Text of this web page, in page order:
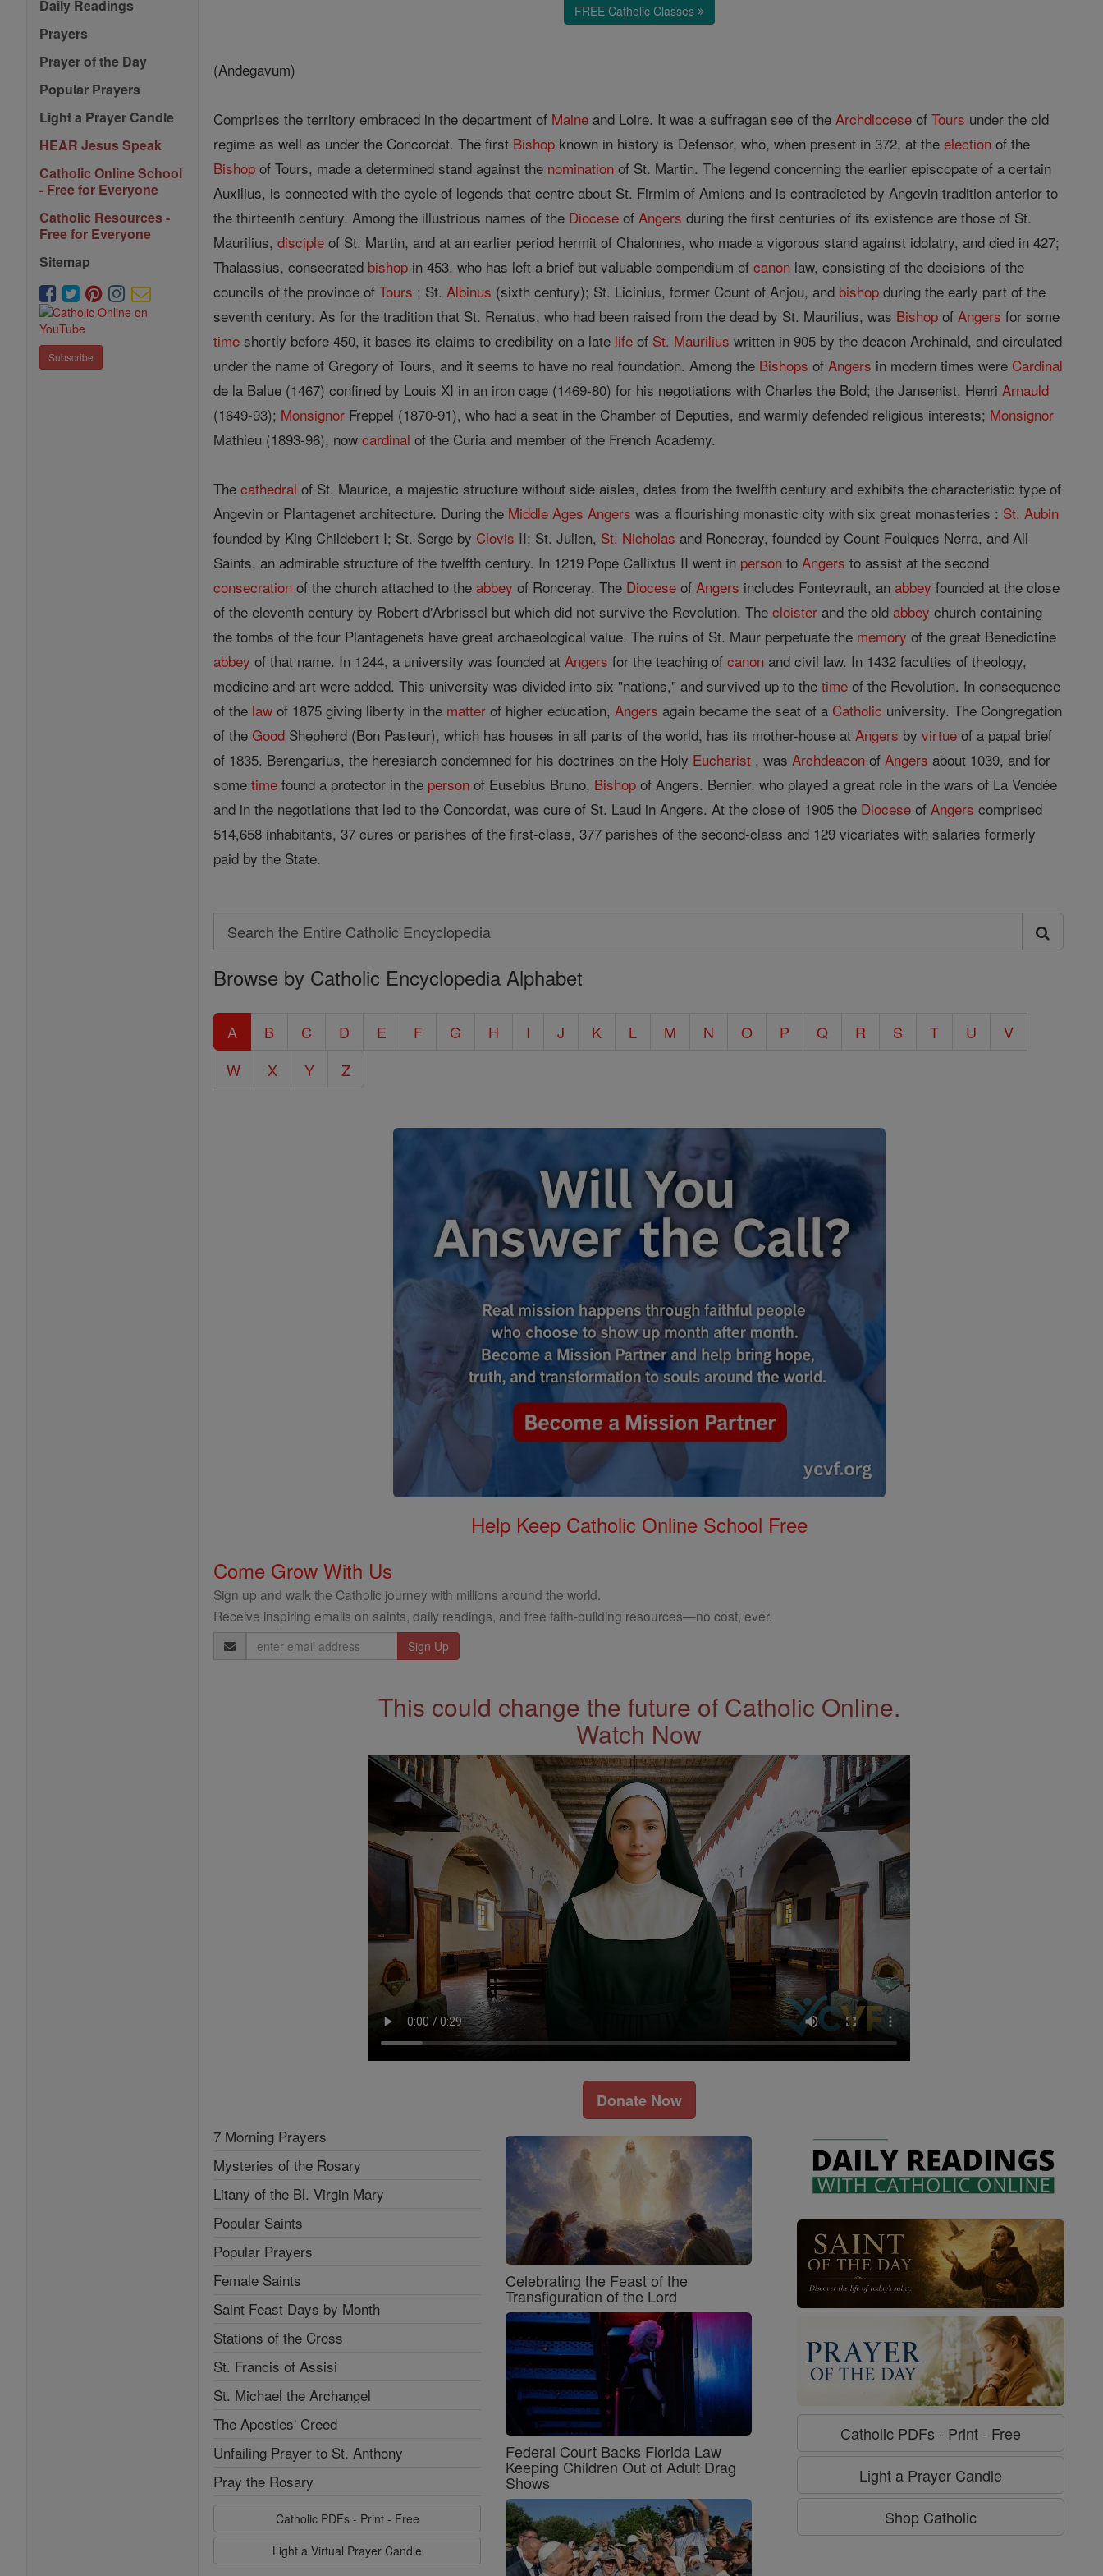
Daily Readings
Prayers
Prayer of the Day
Popular Prayers
Light a Prayer Candle
HEAR Jesus Speak
Catholic Online School
- Free for Everyone
Catholic Resources -
Free for Everyone
Sitemap
Subscribe
FREE Catholic Classes
(Andegavum)
Comprises the territory embraced in the department of Maine and Loire. It was a suffragan see of theArchdiocese ofTours under the old
regime as well as under the Concordat. The first Bishop known in history is Defensor, who, when present in 372, at theelection of the
Bishop of Tours, made a determined stand against the nomination of St. Martin. The legend concerning the earlier episcopate of a certain
Auxilius, is connected with the cycle of legends that centre about St. Firmim of Amiens and is contradicted by Angevin tradition anterior to
the thirteenth century. Among the illustrious names of the Diocese ofAngers during the first centuries of its existence are those of St.
Maurilius,disciple of St. Martin, and at an earlier period hermit of Chalonnes, who made a vigorous stand against idolatry, and died in 427;
Thalassius, consecrated bishop in 453, who has left a brief but valuable compendium ofcanon law, consisting of the decisions of the
councils of the province ofTours ; St.Albinus (sixth century); St. Licinius, former Count of Anjou, and bishop during the early part of the
seventh century. As for the tradition that St. Renatus, who had been raised from the dead by St. Maurilius, was Bishop ofAngers for some
time shortly before 450, it bases its claims to credibility on a late life of St. Maurilius written in 905 by the deacon Archinald, and circulated
under the name of Gregory of Tours, and it seems to have no real foundation. Among the Bishops ofAngers in modern times were Cardinal
de la Balue (1467) confined by Louis XI in an iron cage (1469-80) for his negotiations with Charles the Bold; the Jansenist, HenriArnauld
(1649-93); Monsignor Freppel (1870-91), who had a seat in the Chamber of Deputies, and warmly defended religious interests; Monsignor
Mathieu (1893-96), nowcardinal of the Curia and member of the French Academy.
Thecathedral of St. Maurice, a majestic structure without side aisles, dates from the twelfth century and exhibits the characteristic type of
Angevin or Plantagenet architecture. During the Middle Ages Angers was a flourishing monastic city with six great monasteries : St. Aubin
founded by King Childebert I; St. Serge by Clovis II; St. Julien, St. Nicholas and Ronceray, founded by Count Foulques Nerra, and All
Saints, an admirable structure of the twelfth century. In 1219 Pope Callixtus II went in person toAngers to assist at the second
consecration of the church attached to theabbey of Ronceray. The Diocese ofAngers includes Fontevrault, anabbey founded at the close
of the eleventh century by Robert d'Arbrissel but which did not survive the Revolution. Thecloister and the oldabbey church containing
the tombs of the four Plantagenets have great archaeological value. The ruins of St. Maur perpetuate the memory of the great Benedictine
abbey of that name. In 1244, a university was founded atAngers for the teaching ofcanon and civil law. In 1432 faculties of theology,
medicine and art were added. This university was divided into six "nations," and survived up to thetime of the Revolution. In consequence
of the law of 1875 giving liberty in the matter of higher education,Angers again became the seat of a Catholic university. The Congregation
of theGood Shepherd (Bon Pasteur), which has houses in all parts of the world, has its mother-house atAngers byvirtue of a papal brief
of 1835. Berengarius, the heresiarch condemned for his doctrines on the Holy Eucharist , wasArchdeacon ofAngers about 1039, and for
sometime found a protector in the person of Eusebius Bruno, Bishop of Angers. Bernier, who played a great role in the wars of La Vendée
and in the negotiations that led to the Concordat, was cure of St. Laud in Angers. At the close of 1905 the Diocese ofAngers comprised
514,658 inhabitants, 37 cures or parishes of the first-class, 377 parishes of the second-class and 129 vicariates with salaries formerly
paid by the State.
Search
Search
the
Catholic
Encyclopedia
Browse by Catholic Encyclopedia Alphabet
A B C D E F G H I J K L M N O P Q R S T U
V
W
X Y Z
Help Keep Catholic Online School Free
Come Grow With Us
Sign up and walk the Catholic journey with millions around the world.
Receive inspiring emails on saints, daily readings, and free faith-building resources—no cost, ever.
Email
Address
This could change the future of Catholic Online.
Watch Now
Donate Now
7 Morning Prayers
Mysteries of the Rosary
Litany of the Bl. Virgin Mary
Popular Saints
Popular Prayers
Female Saints
Saint Feast Days by Month
Stations of the Cross
St. Francis of Assisi
St. Michael the Archangel
The Apostles' Creed
Unfailing Prayer to St. Anthony
Pray the Rosary
Catholic PDFs - Print - Free
Light a Virtual Prayer Candle
Celebrating the Feast of the
Transfiguration of the Lord
Federal Court Backs Florida Law
Keeping Children Out of Adult Drag
Shows
Catholic PDFs - Print - Free
Light a Prayer Candle
Shop Catholic